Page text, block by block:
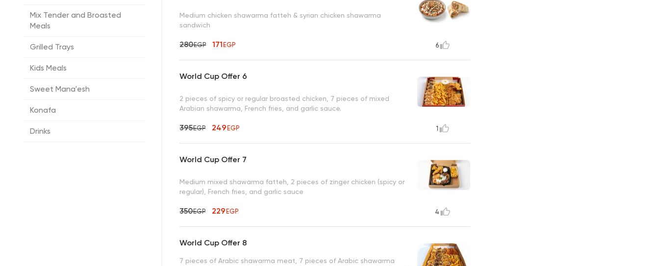
Mix Tender and Broasted
Meals
Grilled Trays
Kids Meals
Sweet Mana'esh
Konafa
Drinks
Medium chicken shawarma fatteh & syrian chicken shawarma
sandwich
280EGP 171EGP 6
World Cup Offer 6
2 pieces of spicy or regular broasted chicken, 7 pieces of mixed
Arabian shawarma, French fries, and garlic sauce.
395EGP 249EGP 1
World Cup Offer 7
Medium mixed shawarma fatteh, 2 pieces of zinger chicken (spicy or
regular), French fries, and garlic sauce
350EGP 229EGP 4
World Cup Offer 8
7 pieces of Arabic shawarma meat, 7 pieces of Arabic shawarma